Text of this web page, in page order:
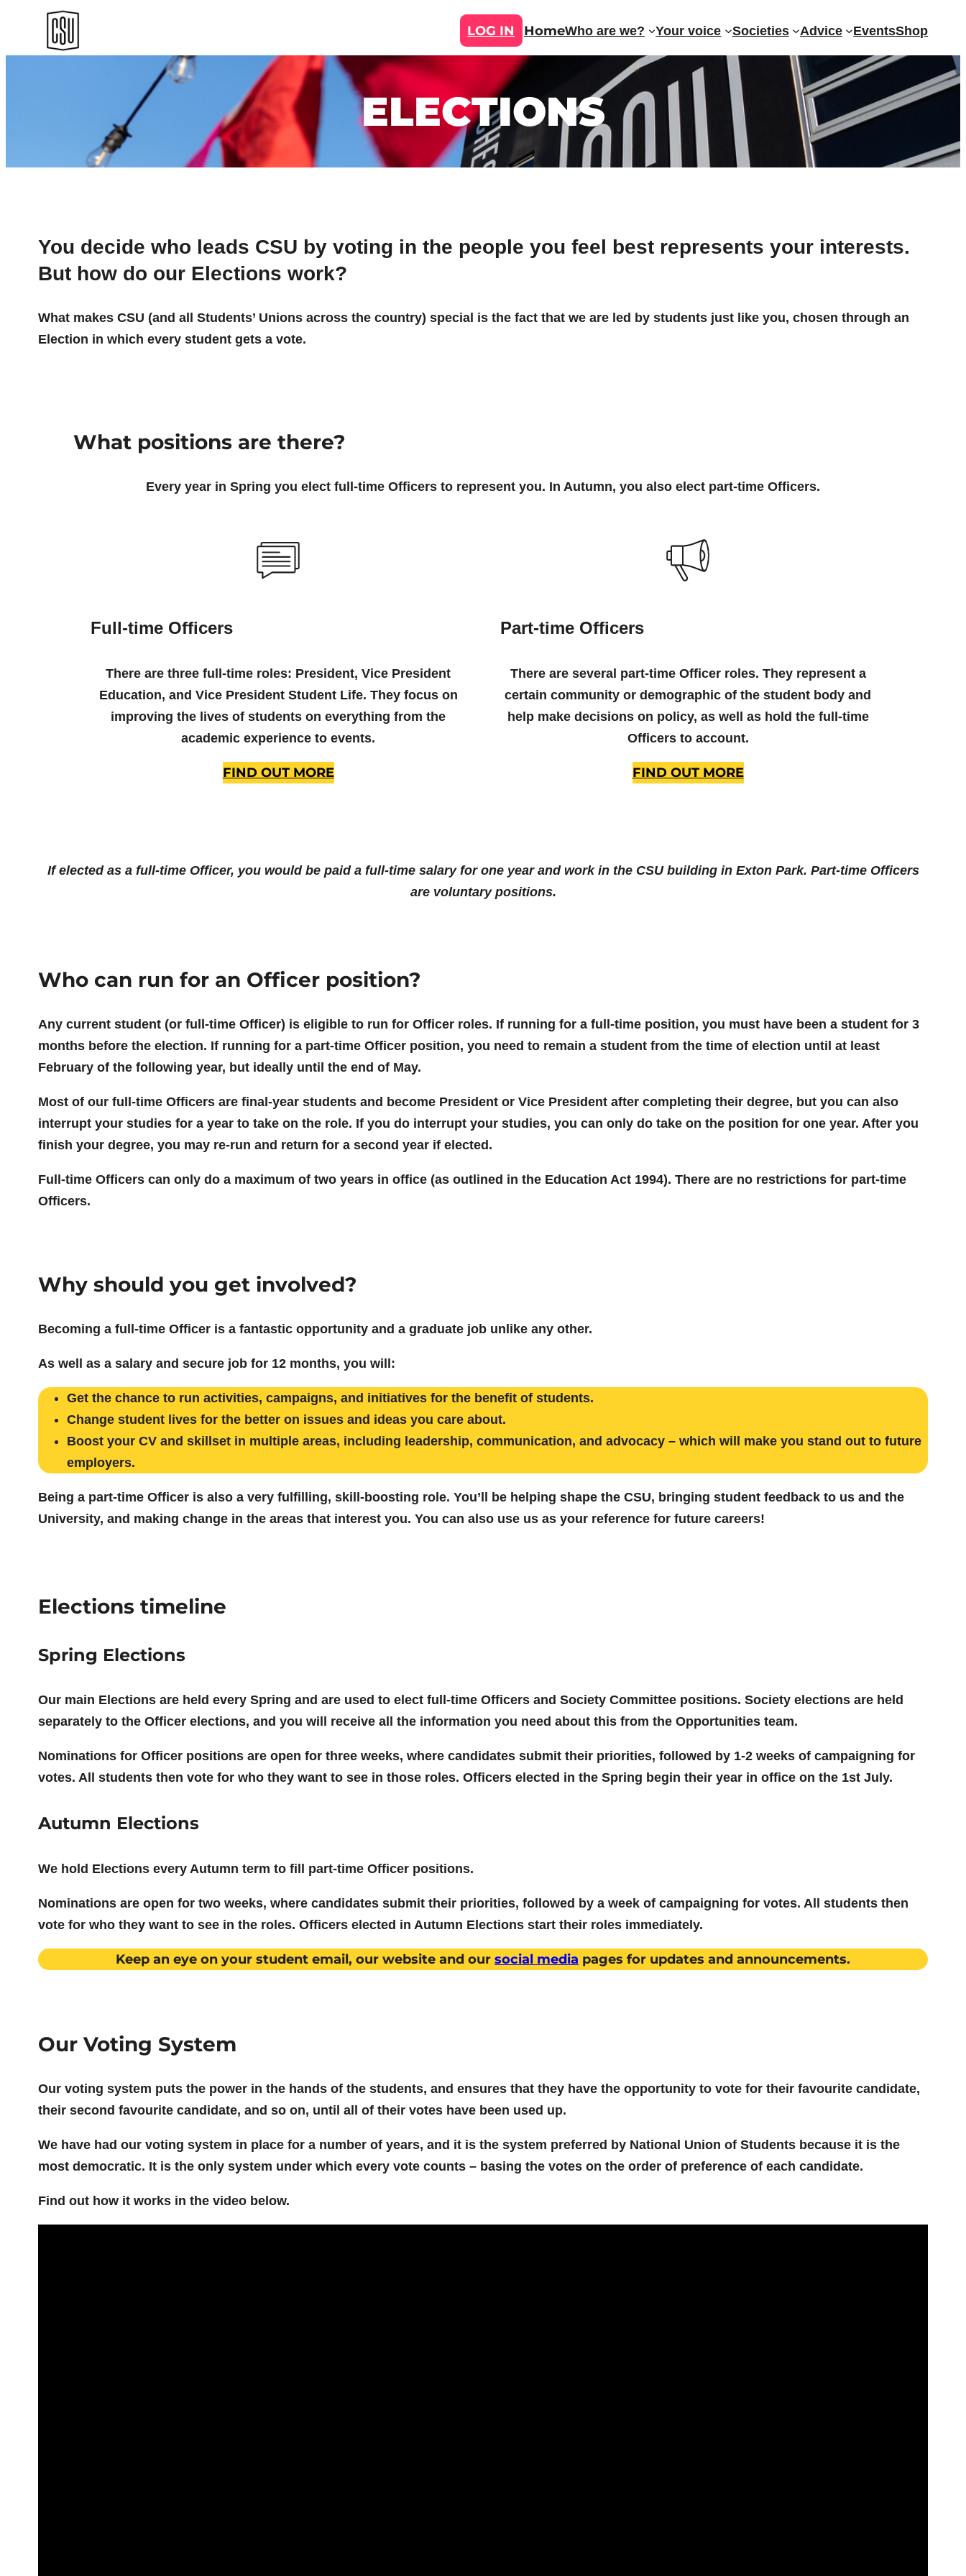
content
LOG IN HomeWho are we? Your voice Societies Advice EventsShop
ELECTIONS
You decide who leads CSU by voting in the people you feel best represents your interests.
But how do our Elections work?
What makes CSU (and all Students’ Unions across the country) special is the fact that we are led by students just like you, chosen through an
Election in which every student gets a vote.
What positions are there?
Every year in Spring you elect full-time Officers to represent you. In Autumn, you also elect part-time Officers.
Full-time Officers
There are three full-time roles: President, Vice President
Education, and Vice President Student Life. They focus on
improving the lives of students on everything from the
academic experience to events.
FIND OUT MORE
Part-time Officers
There are several part-time Officer roles. They represent a
certain community or demographic of the student body and
help make decisions on policy, as well as hold the full-time
Officers to account.
FIND OUT MORE
If elected as a full-time Officer, you would be paid a full-time salary for one year and work in the CSU building in Exton Park. Part-time Officers
are voluntary positions.
Who can run for an Officer position?
Any current student (or full-time Officer) is eligible to run for Officer roles. If running for a full-time position, you must have been a student for 3
months before the election. If running for a part-time Officer position, you need to remain a student from the time of election until at least
February of the following year, but ideally until the end of May.
Most of our full-time Officers are final-year students and become President or Vice President after completing their degree, but you can also
interrupt your studies for a year to take on the role. If you do interrupt your studies, you can only do take on the position for one year. After you
finish your degree, you may re-run and return for a second year if elected.
Full-time Officers can only do a maximum of two years in office (as outlined in the Education Act 1994). There are no restrictions for part-time
Officers.
Why should you get involved?
Becoming a full-time Officer is a fantastic opportunity and a graduate job unlike any other.
As well as a salary and secure job for 12 months, you will:
Get the chance to run activities, campaigns, and initiatives for the benefit of students.
Change student lives for the better on issues and ideas you care about.
Boost your CV and skillset in multiple areas, including leadership, communication, and advocacy – which will make you stand out to future
employers.
Being a part-time Officer is also a very fulfilling, skill-boosting role. You’ll be helping shape the CSU, bringing student feedback to us and the
University, and making change in the areas that interest you. You can also use us as your reference for future careers!
Elections timeline
Spring Elections
Our main Elections are held every Spring and are used to elect full-time Officers and Society Committee positions. Society elections are held
separately to the Officer elections, and you will receive all the information you need about this from the Opportunities team.
Nominations for Officer positions are open for three weeks, where candidates submit their priorities, followed by 1-2 weeks of campaigning for
votes. All students then vote for who they want to see in those roles. Officers elected in the Spring begin their year in office on the 1st July.
Autumn Elections
We hold Elections every Autumn term to fill part-time Officer positions.
Nominations are open for two weeks, where candidates submit their priorities, followed by a week of campaigning for votes. All students then
vote for who they want to see in the roles. Officers elected in Autumn Elections start their roles immediately.
Keep an eye on your student email, our website and our social media pages for updates and announcements.
Our Voting System
Our voting system puts the power in the hands of the students, and ensures that they have the opportunity to vote for their favourite candidate,
their second favourite candidate, and so on, until all of their votes have been used up.
We have had our voting system in place for a number of years, and it is the system preferred by National Union of Students because it is the
most democratic. It is the only system under which every vote counts – basing the votes on the order of preference of each candidate.
Find out how it works in the video below.